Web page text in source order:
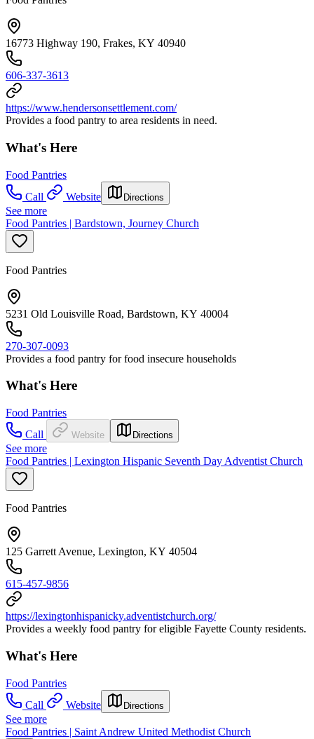
16773 Highway 190, Frakes, KY 40940
606-337-3613
https://www.hendersonsettlement.com/
Provides a food pantry to area residents in need.
What's Here
Food Pantries
Call
Website Directions
See more
Food Pantries | Bardstown, Journey Church
Food Pantries
5231 Old Louisville Road, Bardstown, KY 40004
270-307-0093
Provides a food pantry for food insecure households
What's Here
Food Pantries
Call
Website Directions
See more
Food Pantries | Lexington Hispanic Seventh Day Adventist Church
Food Pantries
125 Garrett Avenue, Lexington, KY 40504
615-457-9856
https://lexingtonhispanicky.adventistchurch.org/
Provides a weekly food pantry for eligible Fayette County residents.
What's Here
Food Pantries
Call
Website Directions
See more
Food Pantries | Saint Andrew United Methodist Church